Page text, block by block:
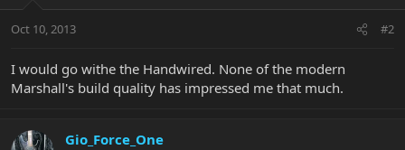
Oct 10, 2013 #2
I would go withe the Handwired. None of the modern
Marshall's build quality has impressed me that much.
Gio_Force_One